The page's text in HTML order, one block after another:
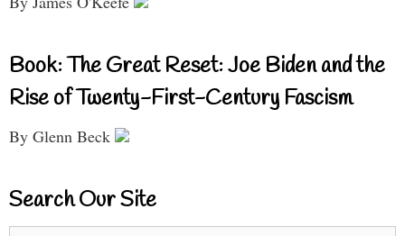
Book: The Great Reset: Joe Biden and the
Rise of Twenty-First-Century Fascism
By Glenn Beck
Search Our Site